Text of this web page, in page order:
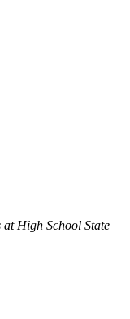
at High School State